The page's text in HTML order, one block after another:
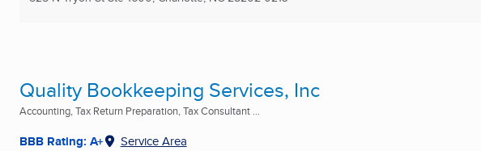
Quality Bookkeeping Services, Inc
Accounting, Tax Return Preparation, Tax Consultant ...
BBB Rating: A+ Service Area